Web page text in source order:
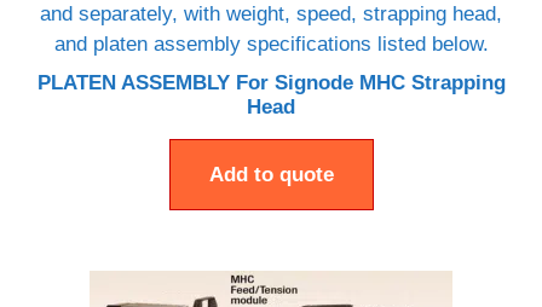
PLATEN ASSEMBLY For Signode MHC Strapping
Head
Add to quote